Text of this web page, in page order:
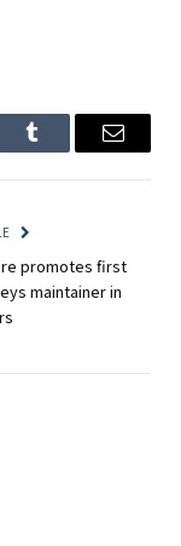
Tumblr Email
promotes first
maintainer in